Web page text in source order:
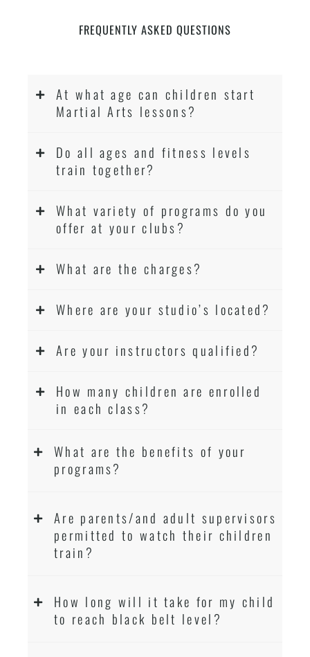
FREQUENTLY ASKED QUESTIONS
At what age can children start
Martial Arts lessons?
Do all ages and fitness levels
train together?
What variety of programs do you
offer at your clubs?
What are the charges?
Where are your studio’s located?
Are your instructors qualified?
How many children are enrolled
in each class?
What are the benefits of your
programs?
Are parents/and adult supervisors
permitted to watch their children
train?
How long will it take for my child
to reach black belt level?